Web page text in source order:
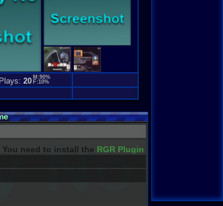
Plays:20 M:90%
F:10%
You need to install the RGR Plugin 2022+ Update